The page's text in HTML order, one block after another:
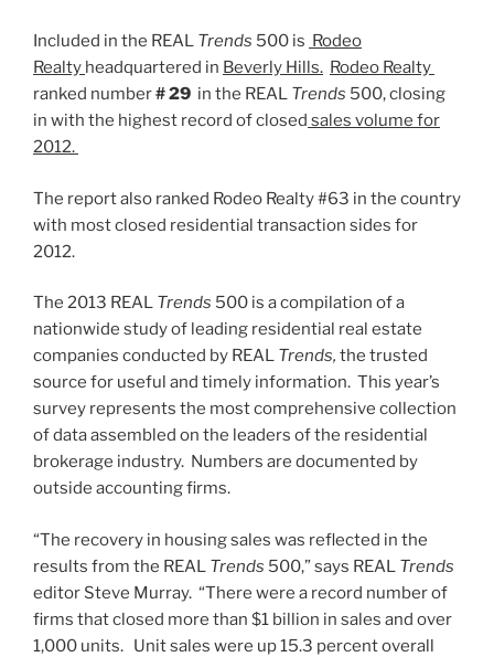
Included in the REAL Trends 500 is Rodeo
Realty headquartered in Beverly Hills. Rodeo Realty
ranked number# 29 in the REAL Trends 500, closing
in with the highest record of closed sales volume for
2012.
The report also ranked Rodeo Realty #63 in the country
with most closed residential transaction sides for
2012.
The 2013 REAL Trends 500 is a compilation of a
nationwide study of leading residential real estate
companies conducted by REAL Trends, the trusted
source for useful and timely information. This year’s
survey represents the most comprehensive collection
of data assembled on the leaders of the residential
brokerage industry. Numbers are documented by
outside accounting firms.
“The recovery in housing sales was reflected in the
results from the REAL Trends 500,” says REAL Trends
editor Steve Murray. “There were a record number of
firms that closed more than $1 billion in sales and over
1,000 units. Unit sales were up 15.3 percent overall